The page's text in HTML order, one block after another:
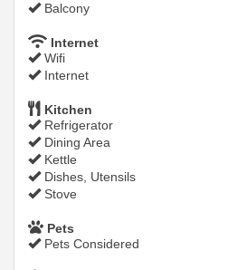
Balcony
Internet
Wifi
Internet
Kitchen
Refrigerator
Dining Area
Kettle
Dishes, Utensils
Stove
Pets
Pets Considered